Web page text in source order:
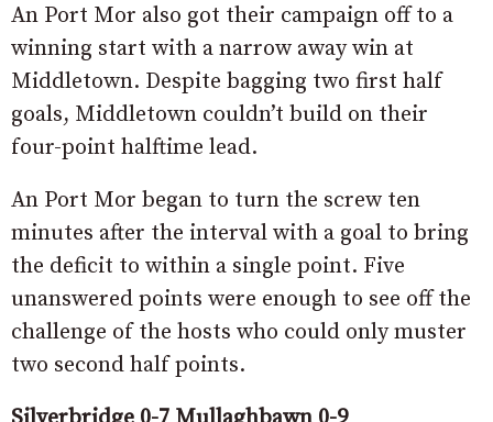
An Port Mor also got their campaign off to a
winning start with a narrow away win at
Middletown. Despite bagging two first half
goals, Middletown couldn’t build on their
four-point halftime lead.
An Port Mor began to turn the screw ten
minutes after the interval with a goal to bring
the deficit to within a single point. Five
unanswered points were enough to see off the
challenge of the hosts who could only muster
two second half points.